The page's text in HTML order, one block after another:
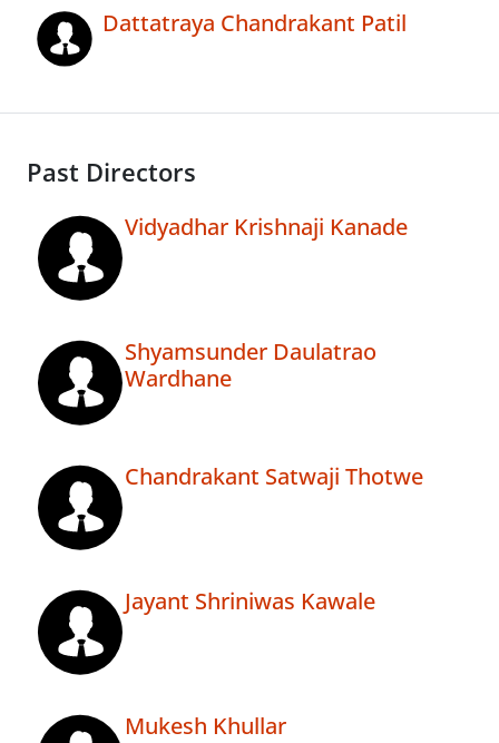
Dattatraya Chandrakant Patil
Past Directors
Vidyadhar Krishnaji Kanade
Shyamsunder Daulatrao
Wardhane
Chandrakant Satwaji Thotwe
Jayant Shriniwas Kawale
Mukesh Khullar